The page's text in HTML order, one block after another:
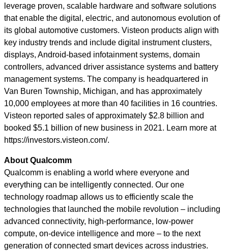
leverage proven, scalable hardware and software solutions
that enable the digital, electric, and autonomous evolution of
its global automotive customers. Visteon products align with
key industry trends and include digital instrument clusters,
displays, Android-based infotainment systems, domain
controllers, advanced driver assistance systems and battery
management systems. The company is headquartered in
Van Buren Township, Michigan, and has approximately
10,000 employees at more than 40 facilities in 16 countries.
Visteon reported sales of approximately $2.8 billion and
booked $5.1 billion of new business in 2021. Learn more at
https://investors.visteon.com/.
About Qualcomm
Qualcomm is enabling a world where everyone and
everything can be intelligently connected. Our one
technology roadmap allows us to efficiently scale the
technologies that launched the mobile revolution – including
advanced connectivity, high-performance, low-power
compute, on-device intelligence and more – to the next
generation of connected smart devices across industries.